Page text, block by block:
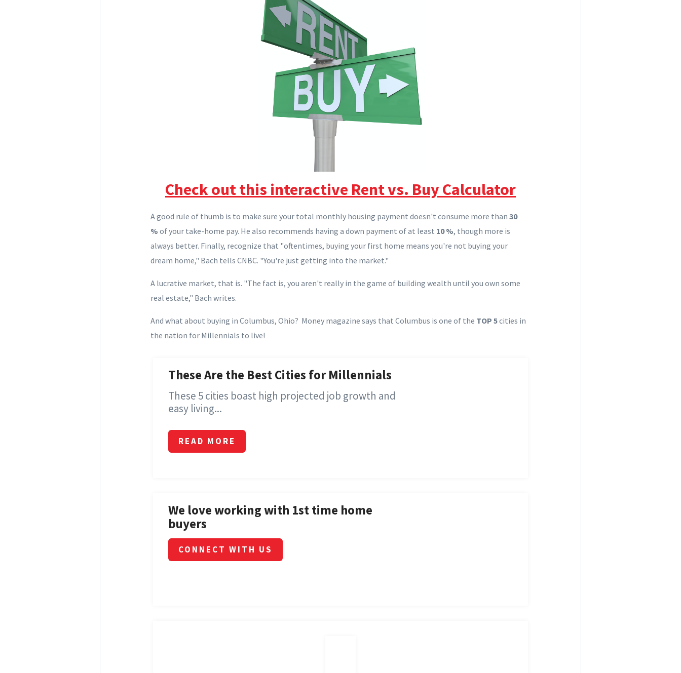
Check out this interactive Rent vs. Buy Calculator
A good rule of thumb is to make sure your total monthly housing payment doesn't consume more than 30
% of your take-home pay. He also recommends having a down payment of at least 10 %, though more is
always better. Finally, recognize that "oftentimes, buying your first home means you're not buying your
dream home," Bach tells CNBC. "You're just getting into the market."
A lucrative market, that is. "The fact is, you aren't really in the game of building wealth until you own some
real estate," Bach writes.
And what about buying in Columbus, Ohio? Money magazine says that Columbus is one of the TOP 5cities in
the nation for Millennials to live!
These Are the Best Cities for Millennials
These 5 cities boast high projected job growth and
easy living...
READ MORE
We love working with 1st time home
buyers
CONNECT WITH US